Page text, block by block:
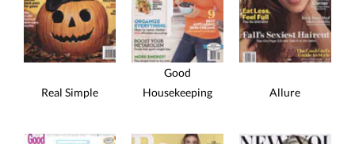
Real Simple
Good
Housekeeping
Allure